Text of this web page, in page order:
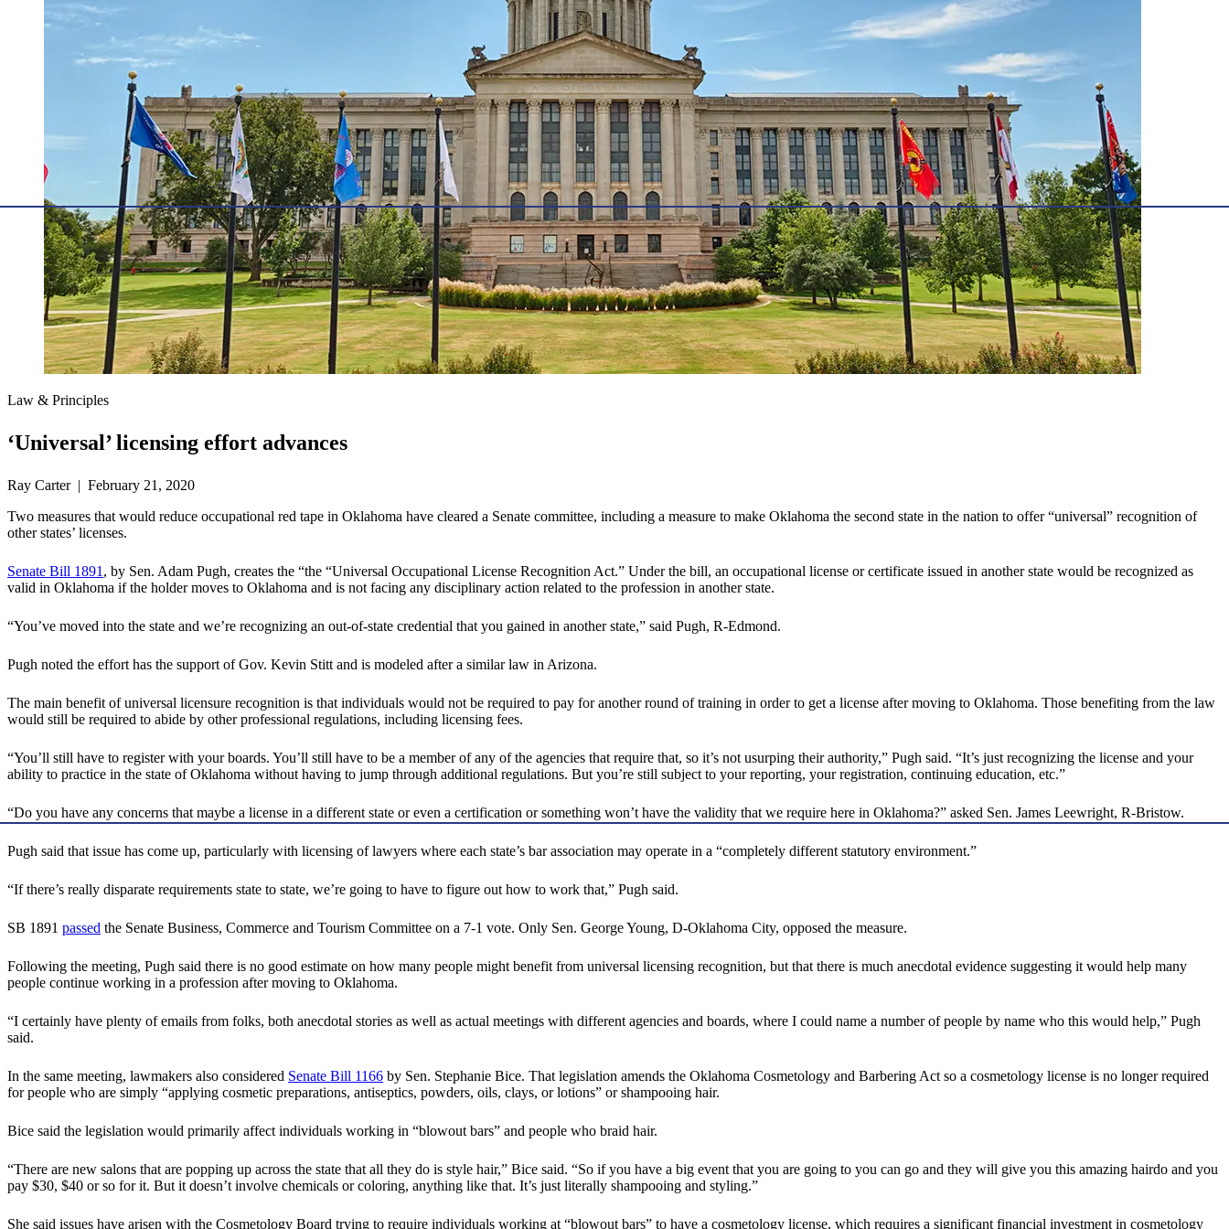
Law & Principles
‘Universal’ licensing effort advances
Ray Carter | February 21, 2020
Two measures that would reduce occupational red tape in Oklahoma have cleared a Senate committee, including a measure to make Oklahoma the second state in the nation to offer “universal” recognition of
other states’ licenses.
Senate Bill 1891, by Sen. Adam Pugh, creates the “the “Universal Occupational License Recognition Act.” Under the bill, an occupational license or certificate issued in another state would be recognized as
valid in Oklahoma if the holder moves to Oklahoma and is not facing any disciplinary action related to the profession in another state.
“You’ve moved into the state and we’re recognizing an out-of-state credential that you gained in another state,” said Pugh, R-Edmond.
Pugh noted the effort has the support of Gov. Kevin Stitt and is modeled after a similar law in Arizona.
The main benefit of universal licensure recognition is that individuals would not be required to pay for another round of training in order to get a license after moving to Oklahoma. Those benefiting from the law
would still be required to abide by other professional regulations, including licensing fees.
“You’ll still have to register with your boards. You’ll still have to be a member of any of the agencies that require that, so it’s not usurping their authority,” Pugh said. “It’s just recognizing the license and your
ability to practice in the state of Oklahoma without having to jump through additional regulations. But you’re still subject to your reporting, your registration, continuing education, etc.”
“Do you have any concerns that maybe a license in a different state or even a certification or something won’t have the validity that we require here in Oklahoma?” asked Sen. James Leewright, R-Bristow.
Pugh said that issue has come up, particularly with licensing of lawyers where each state’s bar association may operate in a “completely different statutory environment.”
“If there’s really disparate requirements state to state, we’re going to have to figure out how to work that,” Pugh said.
SB 1891 passed the Senate Business, Commerce and Tourism Committee on a 7-1 vote. Only Sen. George Young, D-Oklahoma City, opposed the measure.
Following the meeting, Pugh said there is no good estimate on how many people might benefit from universal licensing recognition, but that there is much anecdotal evidence suggesting it would help many
people continue working in a profession after moving to Oklahoma.
“I certainly have plenty of emails from folks, both anecdotal stories as well as actual meetings with different agencies and boards, where I could name a number of people by name who this would help,” Pugh
said.
In the same meeting, lawmakers also considered Senate Bill 1166 by Sen. Stephanie Bice. That legislation amends the Oklahoma Cosmetology and Barbering Act so a cosmetology license is no longer required
for people who are simply “applying cosmetic preparations, antiseptics, powders, oils, clays, or lotions” or shampooing hair.
Bice said the legislation would primarily affect individuals working in “blowout bars” and people who braid hair.
“There are new salons that are popping up across the state that all they do is style hair,” Bice said. “So if you have a big event that you are going to you can go and they will give you this amazing hairdo and you
pay $30, $40 or so for it. But it doesn’t involve chemicals or coloring, anything like that. It’s just literally shampooing and styling.”
She said issues have arisen with the Cosmetology Board trying to require individuals working at “blowout bars” to have a cosmetology license, which requires a significant financial investment in cosmetology